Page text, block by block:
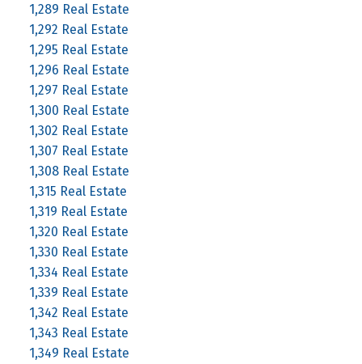
1,289 Real Estate
1,292 Real Estate
1,295 Real Estate
1,296 Real Estate
1,297 Real Estate
1,300 Real Estate
1,302 Real Estate
1,307 Real Estate
1,308 Real Estate
1,315 Real Estate
1,319 Real Estate
1,320 Real Estate
1,330 Real Estate
1,334 Real Estate
1,339 Real Estate
1,342 Real Estate
1,343 Real Estate
1,349 Real Estate